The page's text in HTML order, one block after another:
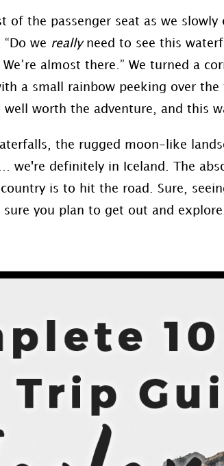
of the passenger seat as we slowly
we reallyneed to see this
We’re almost there.” We turned a
a small rainbow peeking over
worth the adventure, and this
the rugged moon-like
we're definitely in Iceland. The
is to hit the road. Sure,
you plan to get out and explore.